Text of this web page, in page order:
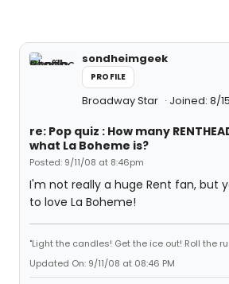
sondheimgeek
PROFILE
Broadway Star Joined: 8/
re: Pop quiz : How many
what La Boheme is?
Posted: 9/11/08 at 8:46pm
I'm not really a huge Rent fan, but
to love La Boheme!
"Light the candles! Get the ice out! Roll the
Updated On: 9/11/08 at 08:46 PM